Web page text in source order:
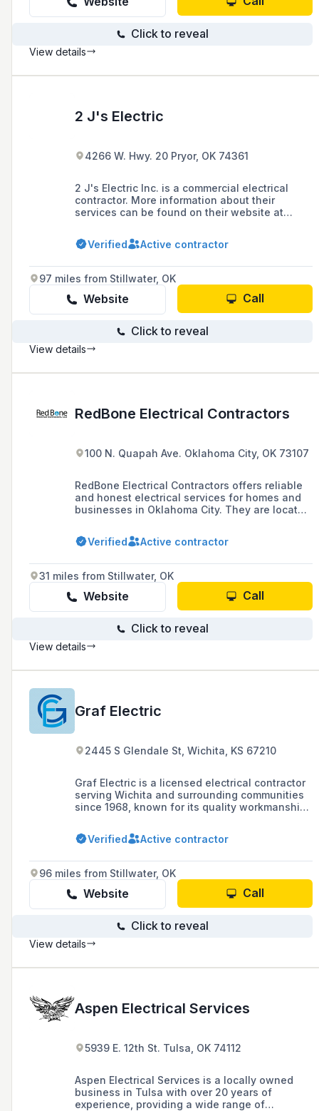
Click to reveal
View details
2 J's Electric
4266 W. Hwy. 20 Pryor, OK 74361
2 J's Electric Inc. is a commercial electrical
contractor. More information about their
services can be found on their website at
Verified
Active contractor
97 miles from Stillwater, OK
Website Call
Click to reveal
View details
RedBone Electrical Contractors
100 N. Quapah Ave. Oklahoma City, OK 73107
RedBone Electrical Contractors offers reliable
and honest electrical services for homes and
businesses in Oklahoma City. They are located
73107 and can be contacted at (405) 601-0633.
Verified Active contractor
31 miles from Stillwater, OK
Website Call
Click to reveal
View details
Graf Electric
2445 S Glendale St, Wichita, KS 67210
Graf Electric is a licensed electrical contractor
serving Wichita and surrounding communities
since 1968, known for its quality workmanship
residential services.
Verified Active contractor
96 miles from Stillwater, OK
Website Call
Click to reveal
View details
Aspen Electrical Services
5939 E. 12th St. Tulsa, OK 74112
Aspen Electrical Services is a locally owned
business in Tulsa with over 20 years of
experience, providing a wide range of